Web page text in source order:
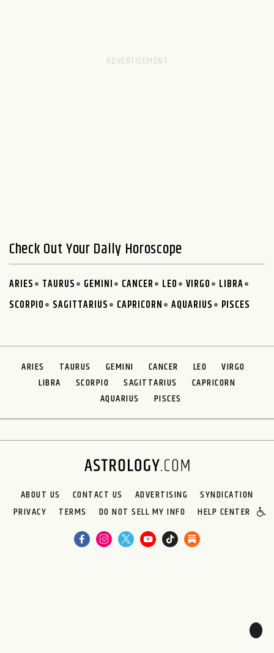
Check Out Your Daily Horoscope
ARIES TAURUS GEMINI CANCER LEO VIRGO
LIBRA
SCORPIO
SAGITTARIUS CAPRICORN AQUARIUS PISCES
ARIES TAURUS GEMINI CANCER LEO
VIRGO
LIBRA
SCORPIO SAGITTARIUS
CAPRICORN
AQUARIUS
PISCES
ABOUT US CONTACT US ADVERTISING
SYNDICATION
PRIVACY
TERMS DO NOT SELL MY INFO HELP CENTER
🌙